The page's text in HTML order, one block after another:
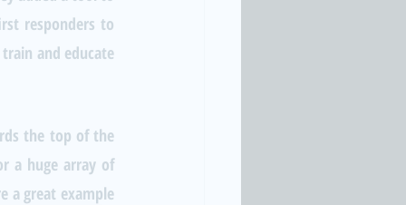
responders to
and educate
the top of the
a huge array of
a great example